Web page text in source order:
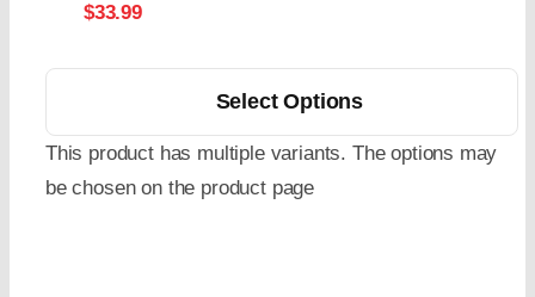
$33.99
Select Options
This product has multiple variants. The options may
be chosen on the product page